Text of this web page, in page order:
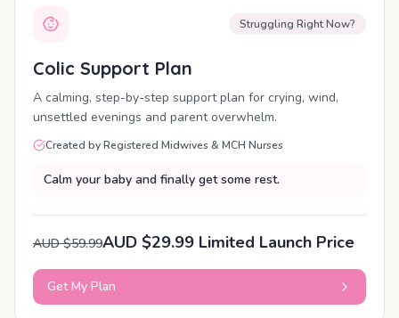
Struggling Right Now?
Colic Support Plan
A calming, step-by-step support plan for crying, wind,
unsettled evenings and parent overwhelm.
Created by Registered Midwives & MCH Nurses
Calm your baby and finally get some rest.
AUD $59.99AUD $29.99 Limited Launch Price
Get My Plan